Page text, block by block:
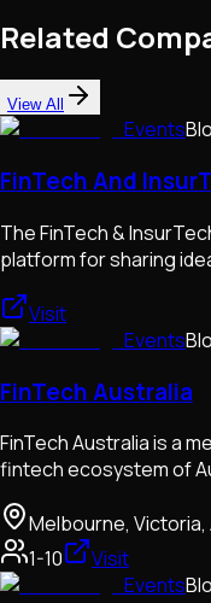
Related
View All
Events
FinTech And
The FinTech &
platform for sharing
Visit
Events
FinTech Australia
FinTech Australia is a
fintech ecosystem of
Melbourne, Victoria,
1-10
Visit
Events